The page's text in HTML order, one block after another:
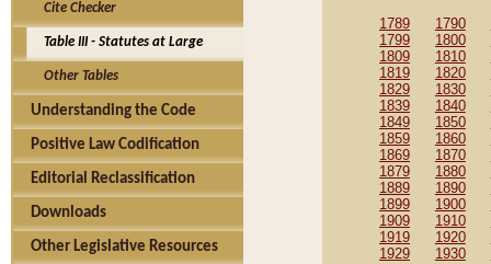
Cite Checker
Table III - Statutes at Large
Other Tables
Understanding the Code
Positive Law Codification
Editorial Reclassification
Downloads
Other Legislative Resources
1789 1790
1799
1800
1809
1810
1819
1820
1829
1830
1839
1840
1849
1850
1859
1860
1869
1870
1879
1880
1889
1890
1899
1900
1909
1910
1919
1920
1929
1930